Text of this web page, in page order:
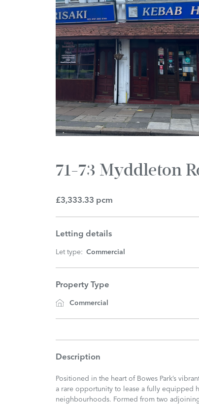
71-73 Myddleton
£3,333.33 pcm
Letting details
Let type: Commercial
Property Type
Commercial
Description
Positioned in the heart of Bowes Park’s
a rare opportunity to lease a fully equipped
neighbourhoods. Formed from two